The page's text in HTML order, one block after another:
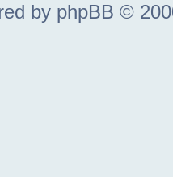
by phpBB ©